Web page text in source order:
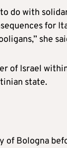
do with
for
she
of Israel
state.
Bologna